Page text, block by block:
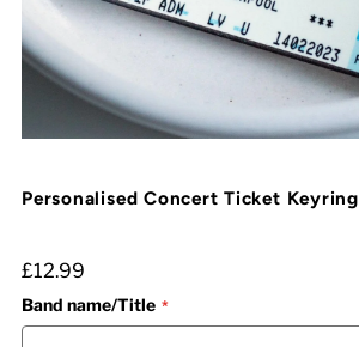
Personalised Concert Ticket Keyring
£12.99
Band name/Title